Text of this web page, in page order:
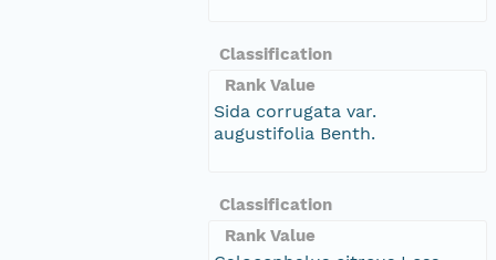
Classification
Rank Value
Sida corrugata var.
augustifolia Benth.
Classification
Rank Value